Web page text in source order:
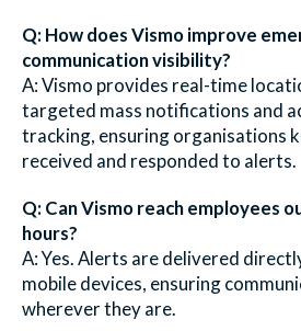
Q: How does Vismo improve
communication visibility?
A: Vismo provides real-time
targeted mass notifications and
tracking, ensuring organisations
received and responded to alerts.
Q: Can Vismo reach employees
hours?
A: Yes. Alerts are delivered
mobile devices, ensuring
wherever they are.